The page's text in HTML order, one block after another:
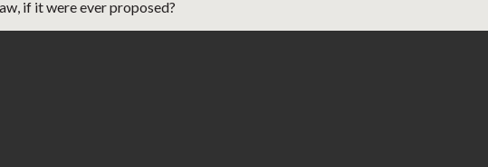
if it were ever proposed?